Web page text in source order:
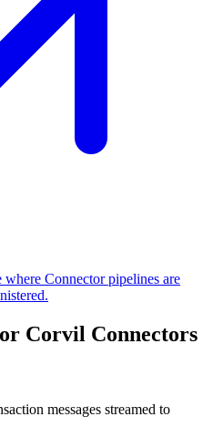
where Connector pipelines are
Corvil Connectors
messages streamed to